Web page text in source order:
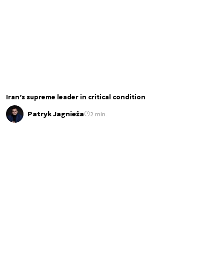
Iran’s supreme leader in critical condition
Patryk Jagnieża 2 min.